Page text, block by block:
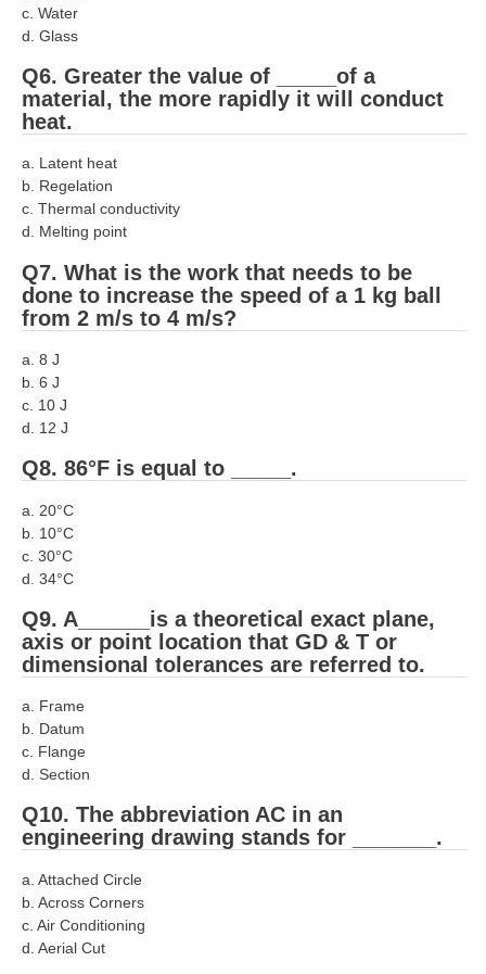
RRB NTPC रेल्वे भर्ती बोर्ड
JE
RRB जूनियर इंजीनियर
RRB Junior Engineer Papers
Group-D
Group-D Exam Paper
रेलवे ग्रुप -डी परीक्षा
PAPERS
RRB NTPC (Tier-1) Papers
RRB NTPC (Tier-2) Papers
RRB NTPC (Tier-1) परीक्षा पेपर
RRB ALP Exam Papers
ALP Psychological Tests
Mock Test for Junior Engineers
RRB Online Exams Sample Test
GK Papers
PARAMEDICAL
PARAMEDICAL PDF Study Notes
PARAMEDICAL Apply Online
c. Water
d. Glass
Q6. Greater the value of _____of a
material, the more rapidly it will conduct
heat.
a. Latent heat
b. Regelation
c. Thermal conductivity
d. Melting point
Q7. What is the work that needs to be
done to increase the speed of a 1 kg ball
from 2 m/s to 4 m/s?
a. 8 J
b. 6 J
c. 10 J
d. 12 J
Q8. 86°F is equal to _____.
a. 20°C
b. 10°C
c. 30°C
d. 34°C
Q9. A______is a theoretical exact plane,
axis or point location that GD & T or
dimensional tolerances are referred to.
a. Frame
b. Datum
c. Flange
d. Section
Q10. The abbreviation AC in an
engineering drawing stands for _______.
a. Attached Circle
b. Across Corners
c. Air Conditioning
d. Aerial Cut